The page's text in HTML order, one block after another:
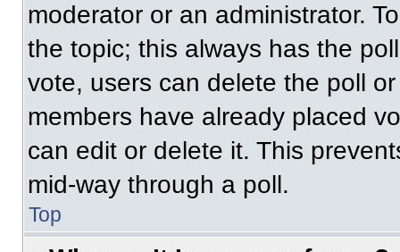
moderator or an administrator.
the topic; this always has the
vote, users can delete the poll
members have already placed
can edit or delete it. This
mid-way through a poll.
Top